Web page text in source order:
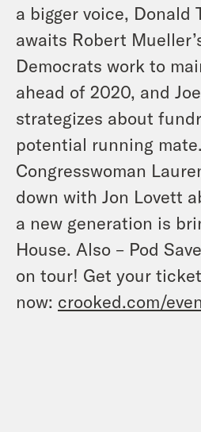
a bigger voice, Donald
awaits Robert
Democrats work to
ahead of 2020, and
strategizes about
potential running
Congresswoman
down with Jon Lovett
a new generation is
House. Also – Pod
on tour! Get your
now: crooked.com/